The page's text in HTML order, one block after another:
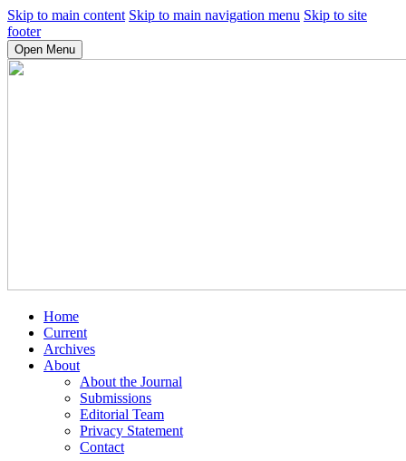
Skip to main content Skip to main navigation menu Skip to site
footer
Open Menu
Home
Current
Archives
About
About the Journal
Submissions
Editorial Team
Privacy Statement
Contact